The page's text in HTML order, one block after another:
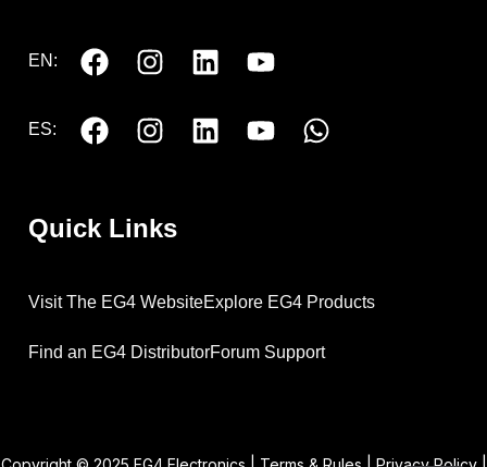
EN:
ES:
Quick Links
Visit The EG4 WebsiteExplore EG4 Products
Find an EG4 DistributorForum Support